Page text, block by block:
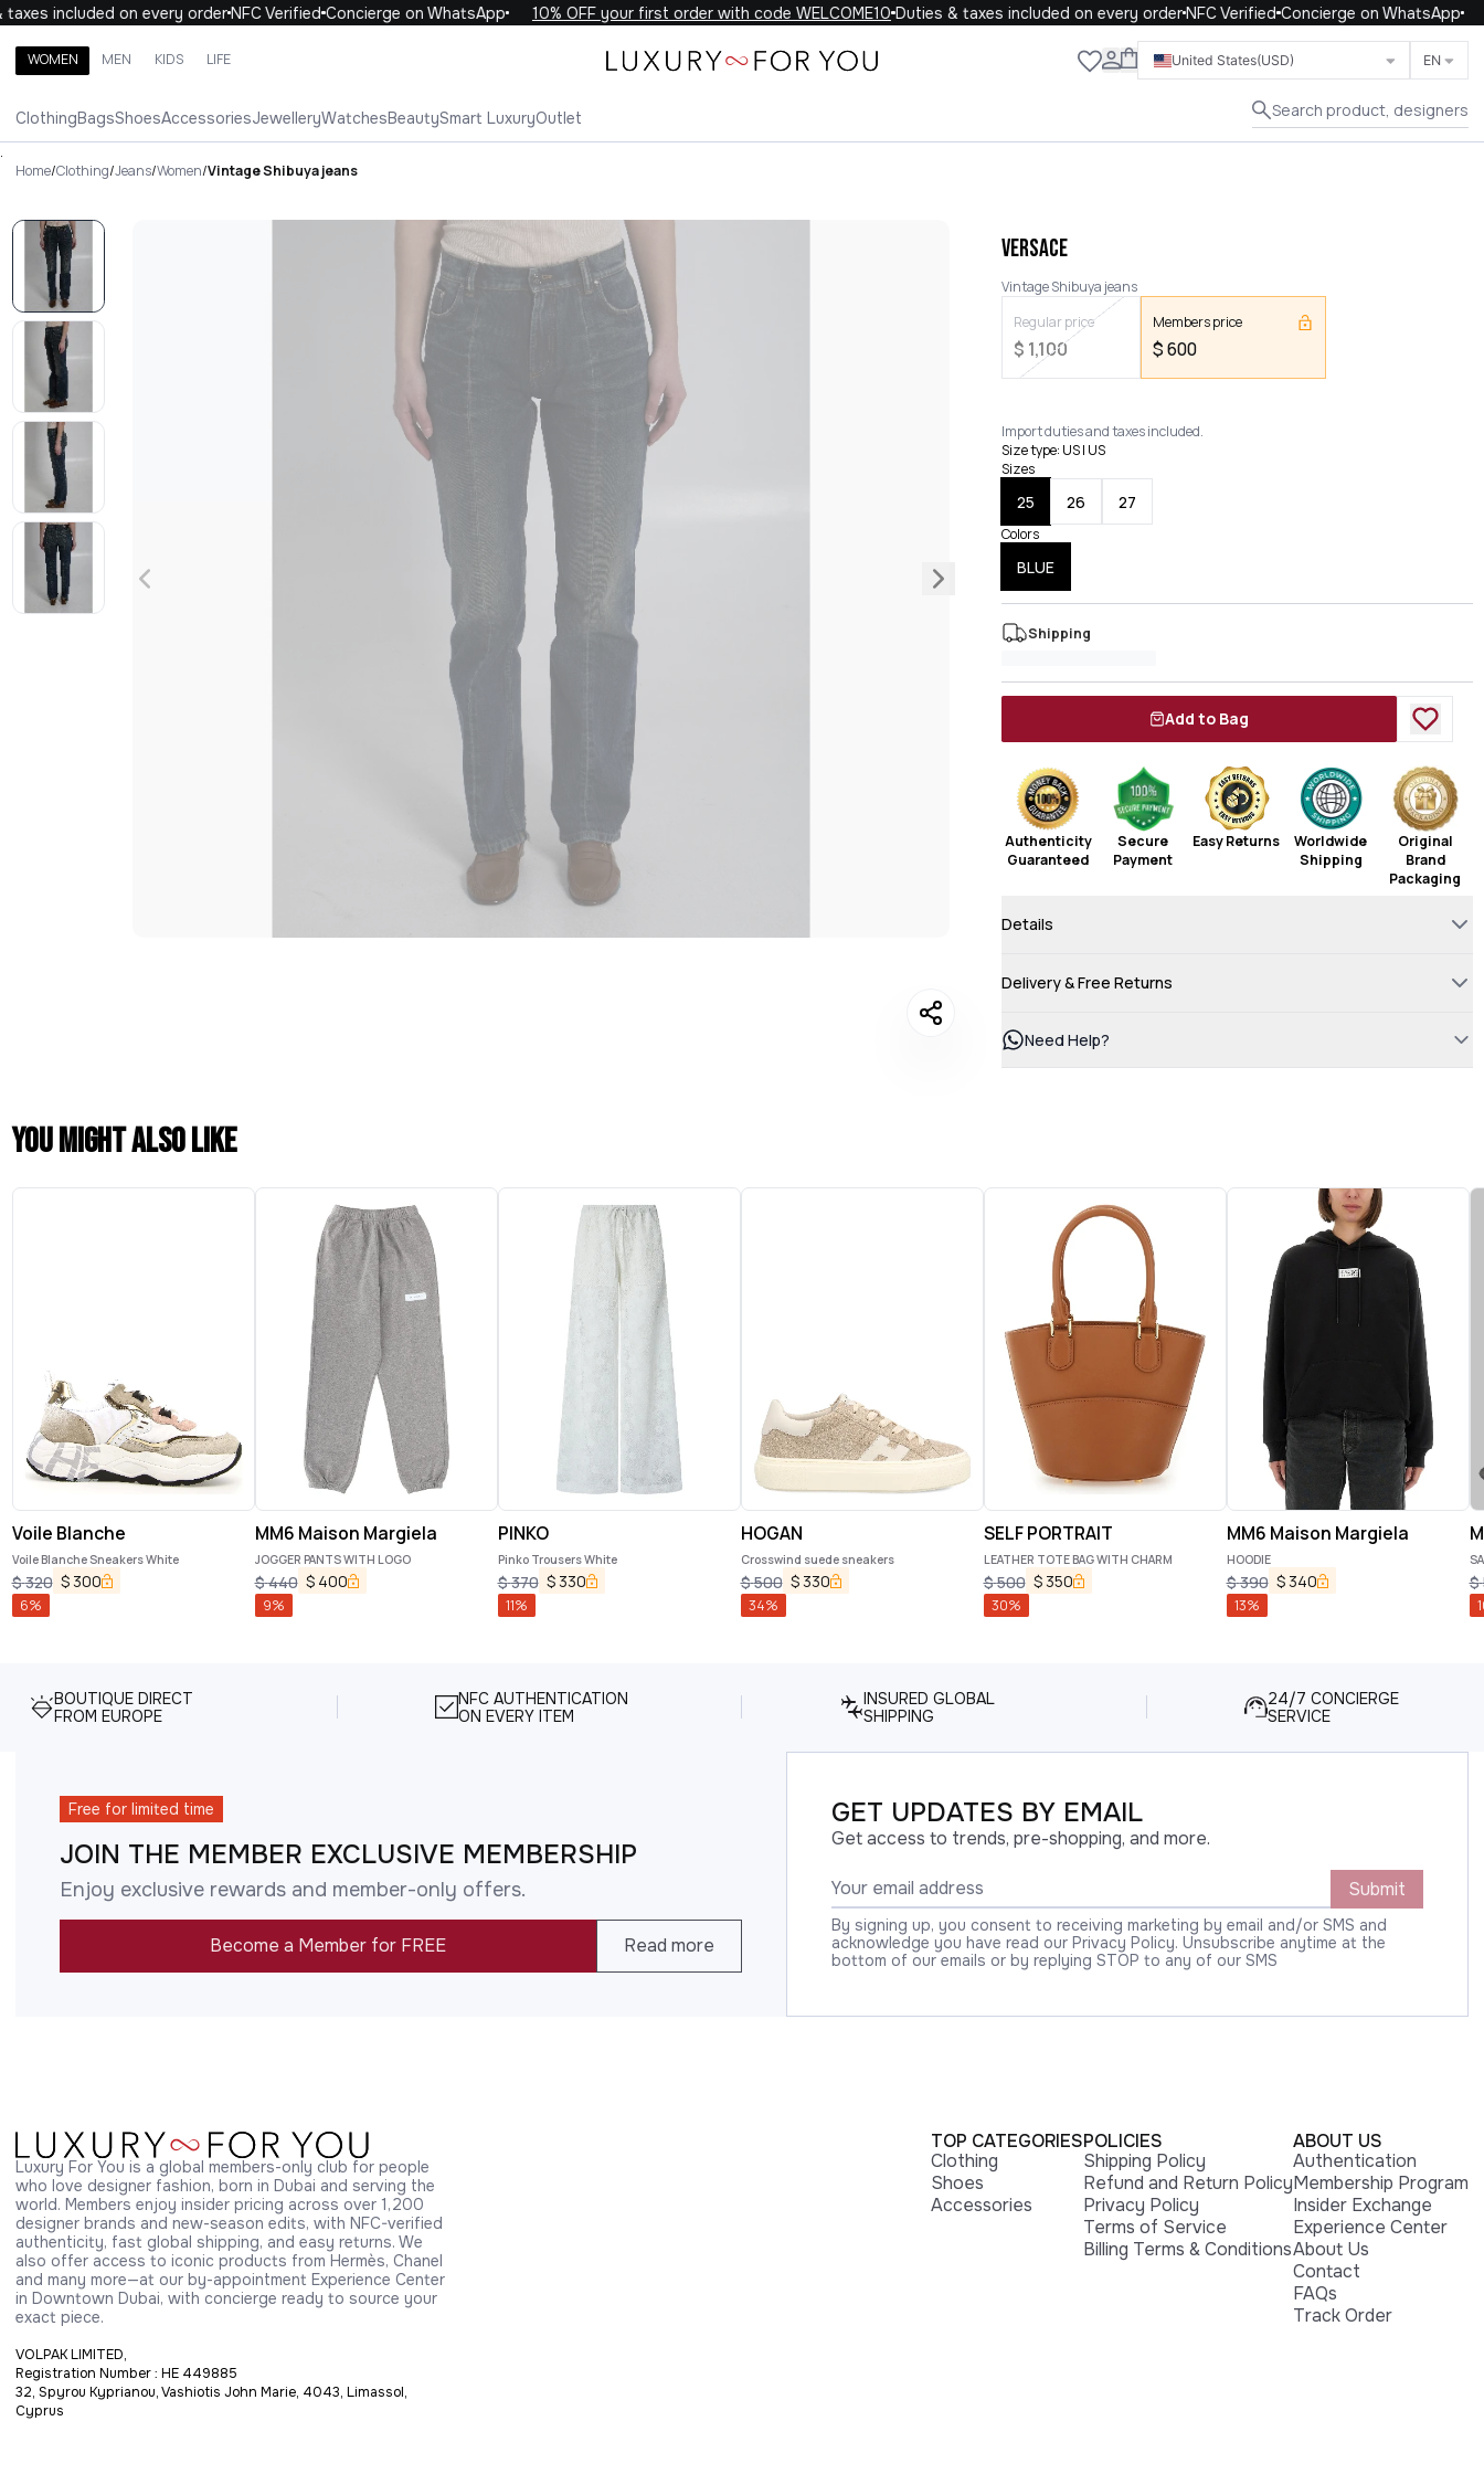
included on every orderNFC Verified Concierge on WhatsApp 10% OFF your first order with code WELCOME10Duties & taxes included on every orderNFC Verified Concierge on WhatsApp
WOMEN MEN KIDS LIFE United States(USD) EN
ClothingBagsShoesAccessoriesJewelleryWatchesBeautySmart LuxuryOutlet Search product, designers
Close
Search brands, categories, products
WOMEN
.
Home/Clothing/Jeans/Women/Vintage Shibuya jeans
VERSACE
Vintage Shibuya jeans
Regular price
$ 1,100
Members price
$600
Import duties and taxes included.
Size type: US | US
Sizes
25 26 27
Colors
BLUE
Shipping
Add to Bag
Authenticity
Guaranteed
Secure
Payment
Easy Returns
Worldwide
Shipping
Original
Brand
Packaging
Details
Delivery & Free Returns
Need Help?
You might also like
Voile Blanche
Voile Blanche Sneakers White
$320 $ 300
6%
MM6 Maison Margiela
JOGGER PANTS WITH LOGO
$440 $ 400
9%
PINKO
Pinko Trousers White
$370 $ 330
11%
HOGAN
Crosswind suede sneakers
$500 $ 330
34%
SELF PORTRAIT
LEATHER TOTE BAG WITH CHARM
$500 $ 350
30%
MM6 Maison Margiela
HOODIE
$390 $ 340
13%
$
BOUTIQUE DIRECT
FROM EUROPE
NFC AUTHENTICATION
ON EVERY ITEM
INSURED GLOBAL
SHIPPING
24/7 CONCIERGE
SERVICE
Free for limited time
JOIN THE MEMBER EXCLUSIVE MEMBERSHIP
Enjoy exclusive rewards and member-only offers.
Become a Member for FREE Read more
GET UPDATES BY EMAIL
Get access to trends, pre-shopping, and more.
Submit
By signing up, you consent to receiving marketing by email and/or SMS and
acknowledge you have read our Privacy Policy. Unsubscribe anytime at the
bottom of our emails or by replying STOP to any of our SMS
Luxury For You is a global members-only club for people
who love designer fashion, born in Dubai and serving the
world. Members enjoy insider pricing across over 1,200
designer brands and new-season edits, with NFC-verified
authenticity, fast global shipping, and easy returns. We
also offer access to iconic products from Hermès, Chanel
and many more—at our by-appointment Experience Center
in Downtown Dubai, with concierge ready to source your
exact piece.
VOLPAK LIMITED,
Registration Number : HE 449885
32, Spyrou Kyprianou, Vashiotis John Marie, 4043, Limassol,
Cyprus
TOP CATEGORIES
Clothing
Shoes
Accessories
POLICIES
Shipping Policy
Refund and Return Policy
Privacy Policy
Terms of Service
Billing Terms & Conditions
ABOUT US
Authentication
Membership Program
Insider Exchange
Experience Center
About Us
Contact
FAQs
Track Order